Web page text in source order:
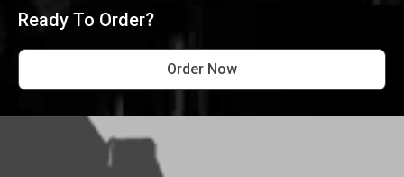
Ready To Order?
Order Now